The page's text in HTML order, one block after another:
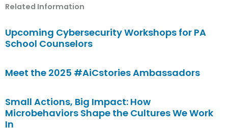
Related Information
Upcoming Cybersecurity Workshops for PA
School Counselors
Meet the 2025 #AiCstories Ambassadors
Small Actions, Big Impact: How
Microbehaviors Shape the Cultures We Work
In